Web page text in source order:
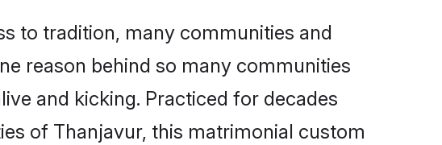
to tradition, many communities and
reason behind so many communities
and kicking. Practiced for decades
of Thanjavur, this matrimonial custom